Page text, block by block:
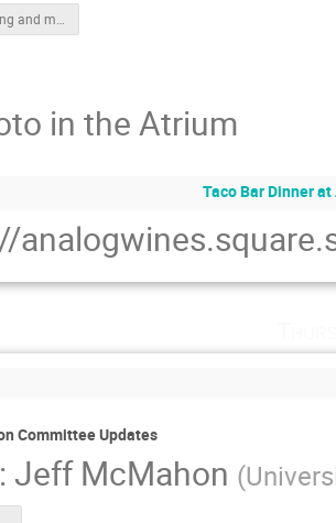
Forecasting and map-based validation
in the Atrium
Taco Bar Dinner
Committee Updates
:Jeff McMahon (